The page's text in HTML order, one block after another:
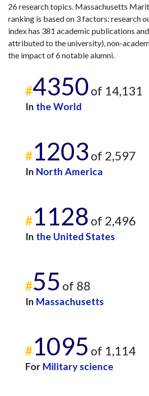
26 research topics. Massachusetts
ranking is based on 3 factors: research
index has 381 academic publications
attributed to the university), non-
the impact of 6 notable alumni.
#4350 of 14,131
In the World
#1203 of 2,597
In North America
#1128 of 2,496
In the United States
#55 of 88
In Massachusetts
#1095 of 1,114
For Military science